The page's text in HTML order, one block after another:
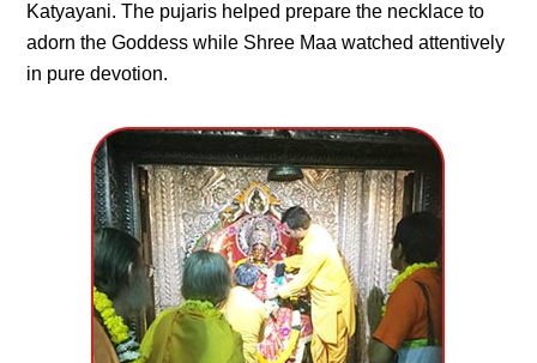
Katyayani. The pujaris helped prepare the necklace to
adorn the Goddess while Shree Maa watched attentively
in pure devotion.